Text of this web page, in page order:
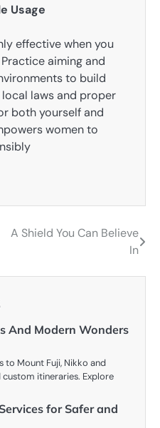
Usage
effective when you
aiming and
to build
laws and proper
both yourself and
women to
A Shield You Can Believe
In
And Modern Wonders
to Mount Fuji, Nikko and
itineraries. Explore
for Safer and